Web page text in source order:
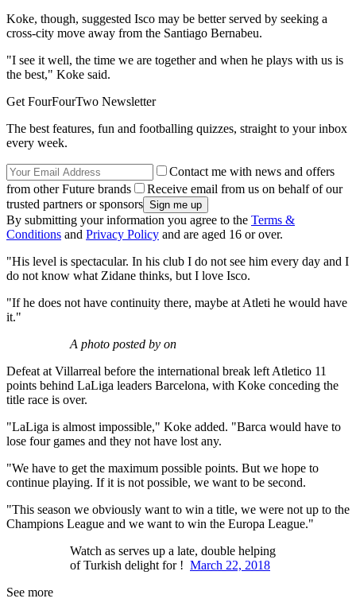
Koke, though, suggested Isco may be better served by seeking a
cross-city move away from the Santiago Bernabeu.
"I see it well, the time we are together and when he plays with us is
the best," Koke said.
Get FourFourTwo Newsletter
The best features, fun and footballing quizzes, straight to your inbox
every week.
Contact me with news and offers
from other Future brands
Receive email from us on behalf of our
trusted partners or sponsors
By submitting your information you agree to the Terms &
Conditions and Privacy Policy and are aged 16 or over.
"His level is spectacular. In his club I do not see him every day and I
do not know what Zidane thinks, but I love Isco.
"If he does not have continuity there, maybe at Atleti he would have
it."
A photo posted by on
Defeat at Villarreal before the international break left Atletico 11
points behind LaLiga leaders Barcelona, with Koke conceding the
title race is over.
"LaLiga is almost impossible," Koke added. "Barca would have to
lose four games and they not have lost any.
"We have to get the maximum possible points. But we hope to
continue playing. If it is not possible, we want to be second.
"This season we obviously want to win a title, we were not up to the
Champions League and we want to win the Europa League."
Watch as serves up a late, double helping
of Turkish delight for ! March 22, 2018
See more